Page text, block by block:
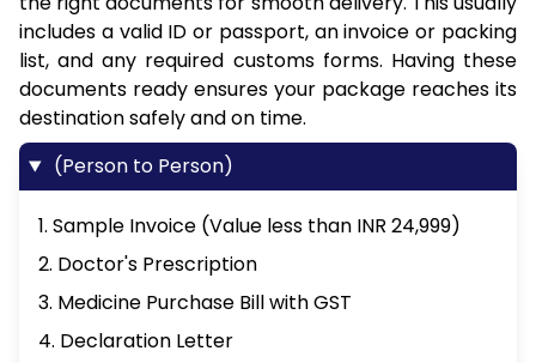
includes a valid ID or passport, an invoice or packing
list, and any required customs forms. Having these
documents ready ensures your package reaches its
destination safely and on time.
(Person to Person)
1. Sample Invoice (Value less than INR 24,999)
2. Doctor's Prescription
3. Medicine Purchase Bill with GST
4. Declaration Letter